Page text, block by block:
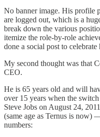
No banner image. His profile
are logged out, which is a
break down the various
itemize the role-by-role
done a social post to
My second thought was that
CEO.
He is 65 years old and will
over 15 years when the
Steve Jobs on August 24,
(same age as Ternus is now)
numbers: